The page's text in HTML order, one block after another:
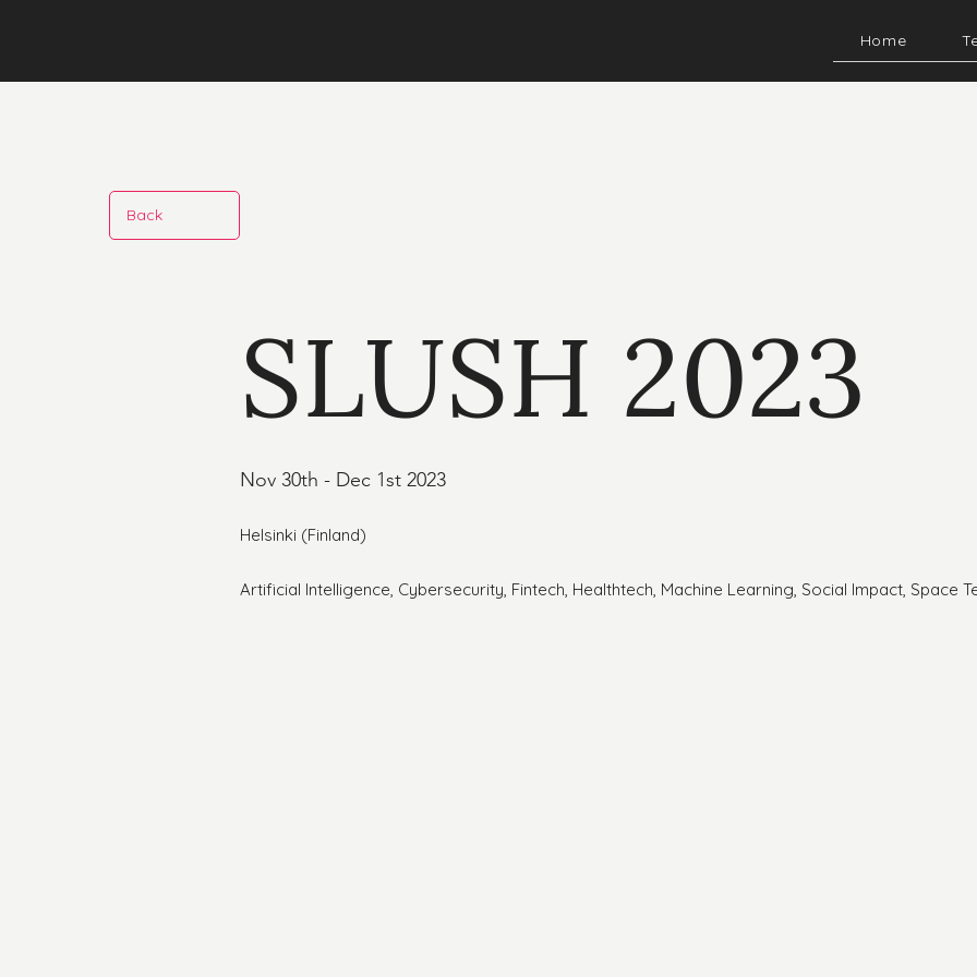
Home
Back
SLUSH 2023
Nov 30th - Dec 1st 2023
Helsinki (Finland)
Artificial Intelligence, Cybersecurity, Fintech, Healthtech, Machine Learning, Social Impact, Space